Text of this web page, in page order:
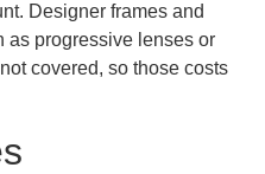
Designer frames and
as progressive lenses or
covered, so those costs